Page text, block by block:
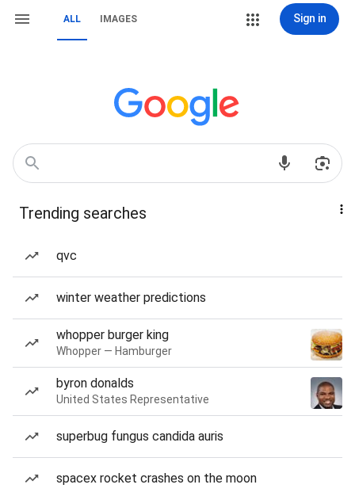
ALL IMAGES Sign in
Trending searches
qvc
winter weather predictions
whopper burger king
Whopper — Hamburger
byron donalds
United States Representative
superbug fungus candida auris
spacex rocket crashes on the moon